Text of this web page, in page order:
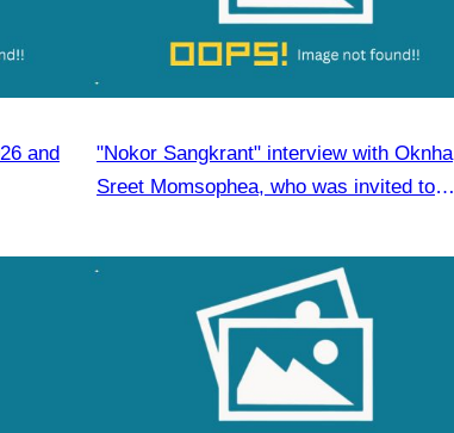
and
"Nokor Sangkrant" interview with Oknha
Sreet Momsophea, who was invited to